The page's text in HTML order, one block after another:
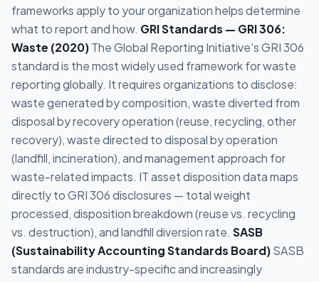
frameworks apply to your organization helps determine
what to report and how. GRI Standards — GRI 306:
Waste (2020)The Global Reporting Initiative's GRI 306
standard is the most widely used framework for waste
reporting globally. It requires organizations to disclose:
waste generated by composition, waste diverted from
disposal by recovery operation (reuse, recycling, other
recovery), waste directed to disposal by operation
(landfill, incineration), and management approach for
waste-related impacts. IT asset disposition data maps
directly to GRI 306 disclosures — total weight
processed, disposition breakdown (reuse vs. recycling
vs. destruction), and landfill diversion rate. SASB
(Sustainability Accounting Standards Board)SASB
standards are industry-specific and increasingly